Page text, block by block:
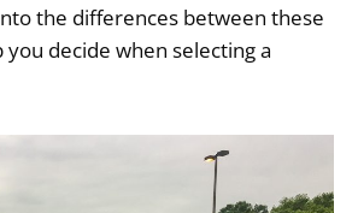
the differences between these
you decide when selecting a